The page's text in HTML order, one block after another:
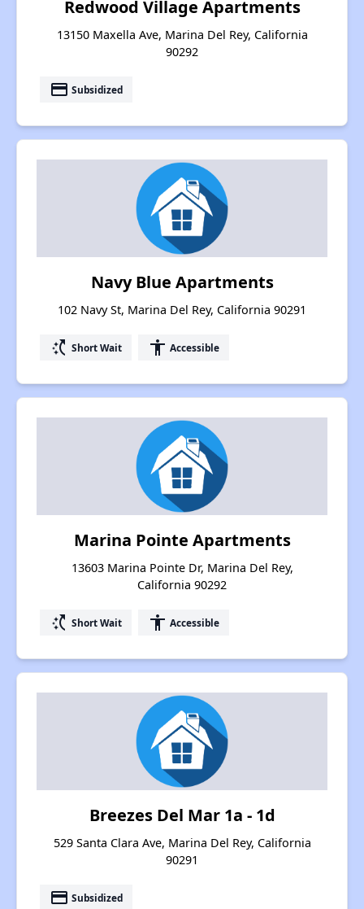
Redwood Village Apartments
13150 Maxella Ave, Marina Del Rey, California
90292
payment Subsidized
Navy Blue Apartments
102 Navy St, Marina Del Rey, California 90291
switch_access_shortcut Short Wait accessibility Accessible
Marina Pointe Apartments
13603 Marina Pointe Dr, Marina Del Rey,
California 90292
switch_access_shortcut Short Wait accessibility Accessible
Breezes Del Mar 1a - 1d
529 Santa Clara Ave, Marina Del Rey, California
90291
payment Subsidized